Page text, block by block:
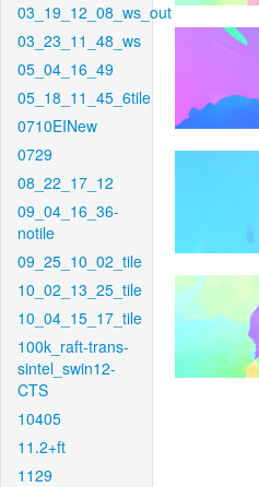
03_19_12_08_ws_out
03_23_11_48_ws
05_04_16_49
05_18_11_45_6tile
0710EINew
0729
08_22_17_12
09_04_16_36-
notile
09_25_10_02_tile
10_02_13_25_tile
10_04_15_17_tile
100k_raft-trans-
sintel_swin12-
CTS
10405
11.2+ft
1129